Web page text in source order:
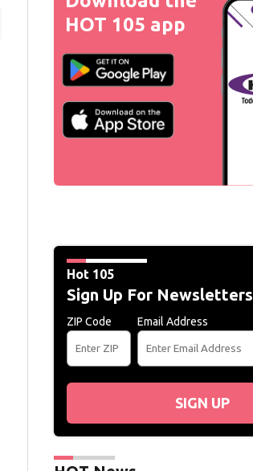
HOT 105 app
Hot 105
Sign Up For Newsletters
ZIP Code Email Address
SIGN UP